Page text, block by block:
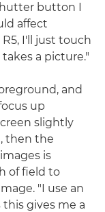
button I
affect
R5, I'll just touch
a picture."
and
up
slightly
then the
is
of field to
"I use an
this gives me a